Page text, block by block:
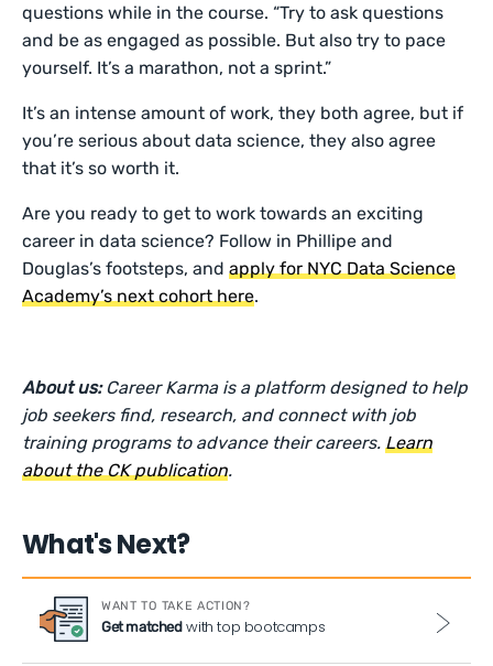
questions while in the course. “Try to ask questions
and be as engaged as possible. But also try to pace
yourself. It’s a marathon, not a sprint.”
It’s an intense amount of work, they both agree, but if
you’re serious about data science, they also agree
that it’s so worth it.
Are you ready to get to work towards an exciting
career in data science? Follow in Phillipe and
Douglas’s footsteps, andapply for NYC Data Science
Academy’s next cohort here.
About us: Career Karma is a platform designed to help
job seekers find, research, and connect with job
training programs to advance their careers. Learn
about the CK publication.
What's Next?
WANT TO TAKE ACTION?
Get matchedwith top bootcamps